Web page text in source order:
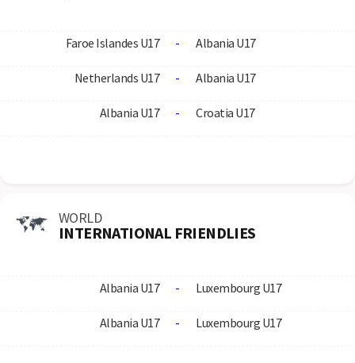
Faroe Islandes U17 - Albania U17
Netherlands U17 - Albania U17
Albania U17 - Croatia U17
WORLD
INTERNATIONAL FRIENDLIES
Albania U17 - Luxembourg U17
Albania U17 - Luxembourg U17